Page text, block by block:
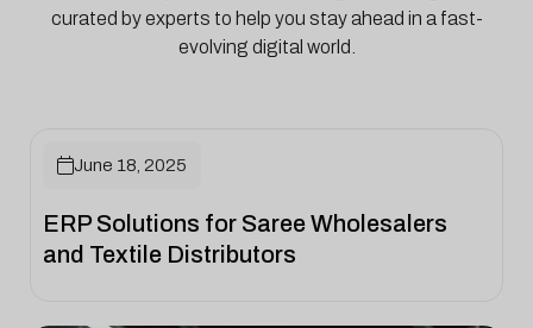
curated by experts to help you stay ahead in a fast-
evolving digital world.
June 18, 2025
ERP Solutions for Saree Wholesalers
and Textile Distributors